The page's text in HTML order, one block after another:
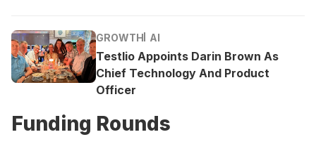
GROWTH AI
Testlio Appoints Darin Brown As
Chief Technology And Product
Officer
Funding Rounds